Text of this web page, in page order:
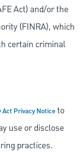
Act) and/or the
(FINRA), which
certain criminal
Privacy Noticeto
use or disclose
practices.